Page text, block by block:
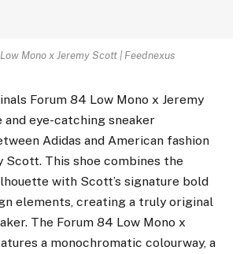
Mono x Jeremy Scott | Feednexus
Forum 84 Low Mono x Jeremy
and eye-catching sneaker
Adidas and American fashion
Scott. This shoe combines the
with Scott’s signature bold
elements, creating a truly original
The Forum 84 Low Mono x
a monochromatic colourway, a